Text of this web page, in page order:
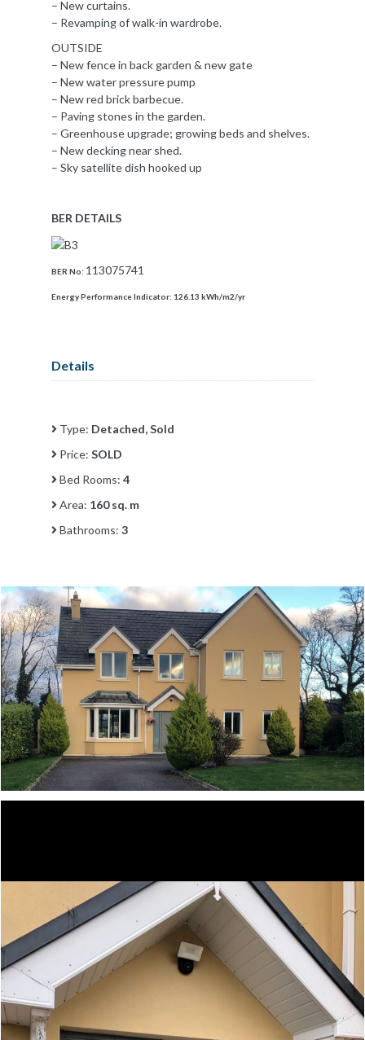
– New curtains.
– Revamping of walk-in wardrobe.
OUTSIDE
– New fence in back garden & new gate
– New water pressure pump
– New red brick barbecue.
– Paving stones in the garden.
– Greenhouse upgrade; growing beds and shelves.
– New decking near shed.
– Sky satellite dish hooked up
BER DETAILS
BER No: 113075741
Energy Performance Indicator: 126.13 kWh/m2/yr
Details
Type: Detached, Sold
Price: SOLD
Bed Rooms: 4
Area: 160 sq. m
Bathrooms: 3